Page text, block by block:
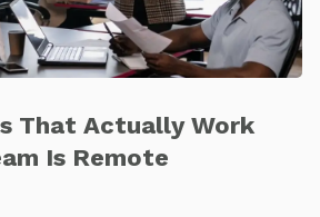
That Actually Work
Is Remote